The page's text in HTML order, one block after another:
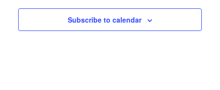
Subscribe to calendar